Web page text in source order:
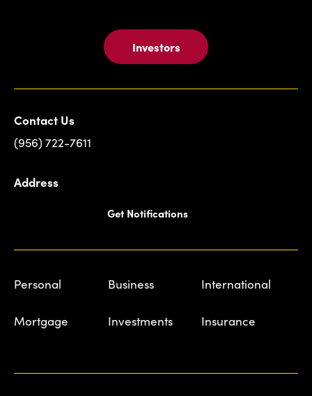
Investors
Contact Us
(956) 722-7611
Address
Get Notifications
Personal Business International
Mortgage Investments Insurance